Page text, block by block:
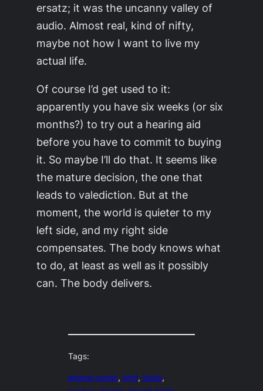
ersatz; it was the uncanny valley of
audio. Almost real, kind of nifty,
maybe not how I want to live my
actual life.
Of course I’d get used to it:
apparently you have six weeks (or six
months?) to try out a hearing aid
before you have to commit to buying
it. So maybe I’ll do that. It seems like
the mature decision, the one that
leads to valediction. But at the
moment, the world is quieter to my
left side, and my right side
compensates. The body knows what
to do, at least as well as it possibly
can. The body delivers.
Tags:
animal comic, bird, birds